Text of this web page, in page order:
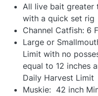
All live bait greater
with a quick set rig
Channel Catfish: 6
Large or
Limit with no
equal to 12 inches
Daily Harvest Limit
Muskie: 42 inch